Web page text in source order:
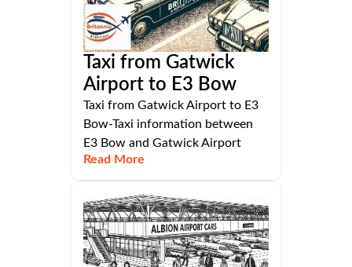
Taxi from Gatwick
Airport to E3 Bow
Taxi from Gatwick Airport to E3
Bow-Taxi information between
E3 Bow and Gatwick Airport
Read More